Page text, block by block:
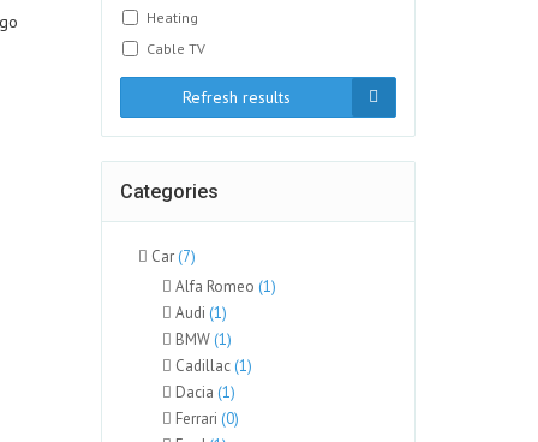
Heating
Cable TV
Refresh results
Categories
Car (7)
Alfa Romeo (1)
Audi (1)
BMW (1)
Cadillac (1)
Dacia (1)
Ferrari (0)